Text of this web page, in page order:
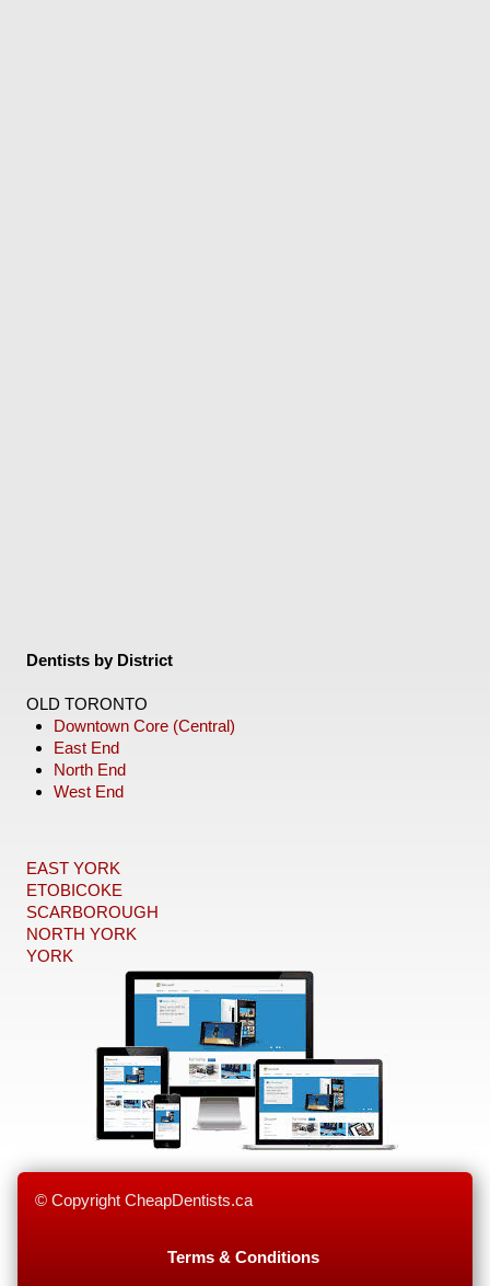
Dentists by District
OLD TORONTO
Downtown Core (Central)
East End
North End
West End
EAST YORK
ETOBICOKE
SCARBOROUGH
NORTH YORK
YORK
© Copyright CheapDentists.ca
Terms & Conditions